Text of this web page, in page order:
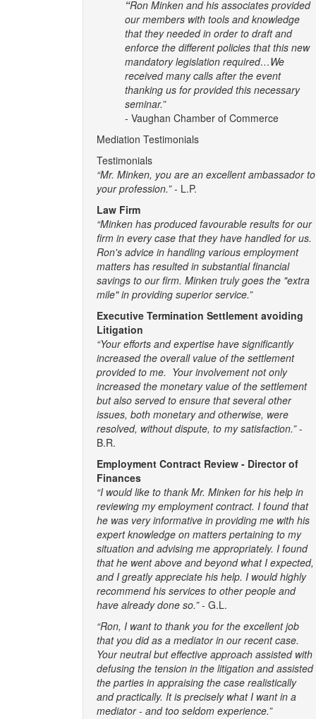
“Ron Minken and his associates provided
our members with tools and knowledge
that they needed in order to draft and
enforce the different policies that this new
mandatory legislation required…We
received many calls after the event
thanking us for provided this necessary
seminar.”
- Vaughan Chamber of Commerce
Mediation Testimonials
Testimonials
“Mr. Minken, you are an excellent ambassador to
your profession.”- L.P.
Law Firm
“Minken has produced favourable results for our
firm in every case that they have handled for us.
Ron's advice in handling various employment
matters has resulted in substantial financial
savings to our firm. Minken truly goes the "extra
mile" in providing superior service.”
Executive Termination Settlement avoiding
Litigation
“Your efforts and expertise have significantly
increased the overall value of the settlement
provided to me. Your involvement not only
increased the monetary value of the settlement
but also served to ensure that several other
issues, both monetary and otherwise, were
resolved, without dispute, to my satisfaction.”-
B.R.
Employment Contract Review - Director of
Finances
“I would like to thank Mr. Minken for his help in
reviewing my employment contract. I found that
he was very informative in providing me with his
expert knowledge on matters pertaining to my
situation and advising me appropriately. I found
that he went above and beyond what I expected,
and I greatly appreciate his help. I would highly
recommend his services to other people and
have already done so.”- G.L.
“Ron, I want to thank you for the excellent job
that you did as a mediator in our recent case.
Your neutral but effective approach assisted with
defusing the tension in the litigation and assisted
the parties in appraising the case realistically
and practically. It is precisely what I want in a
mediator - and too seldom experience.”